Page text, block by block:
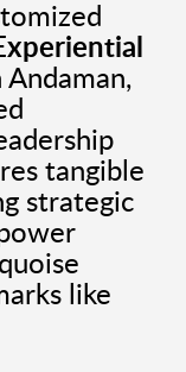
tangible
strategic
like